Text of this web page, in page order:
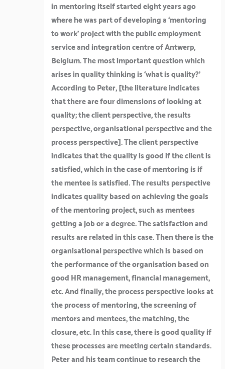
in mentoring itself started eight years ago
where he was part of developing a ‘mentoring
to work’ project with the public employment
service and integration centre of Antwerp,
Belgium. The most important question which
arises in quality thinking is ‘what is quality?’
According to Peter, [the literature indicates
that there are four dimensions of looking at
quality; the client perspective, the results
perspective, organisational perspective and the
process perspective]. The client perspective
indicates that the quality is good if the client is
satisfied, which in the case of mentoring is if
the mentee is satisfied. The results perspective
indicates quality based on achieving the goals
of the mentoring project, such as mentees
getting a job or a degree. The satisfaction and
results are related in this case. Then there is the
organisational perspective which is based on
the performance of the organisation based on
good HR management, financial management,
etc. And finally, the process perspective looks at
the process of mentoring, the screening of
mentors and mentees, the matching, the
closure, etc. In this case, there is good quality if
these processes are meeting certain standards.
Peter and his team continue to research the